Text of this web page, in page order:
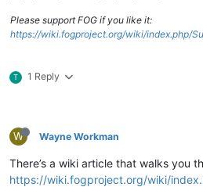
Please support FOG if you like it:
https://wiki.fogproject.org/wiki/index.php/
T 1 Reply
W Wayne Workman
There’s a wiki article that walks you
https://wiki.fogproject.org/wiki/